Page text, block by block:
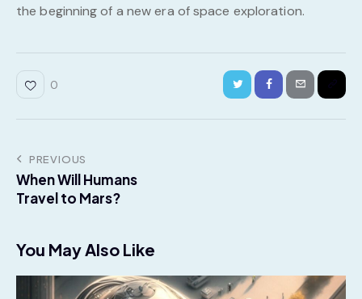
the beginning of a new era of space exploration.
0
PREVIOUS
When Will Humans
Travel to Mars?
You May Also Like